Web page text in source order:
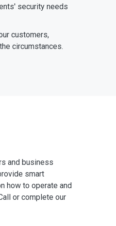
security needs
customers,
circumstances.
and business
smart
how to operate and
or complete our